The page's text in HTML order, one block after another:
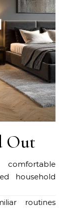
Out
household
routines